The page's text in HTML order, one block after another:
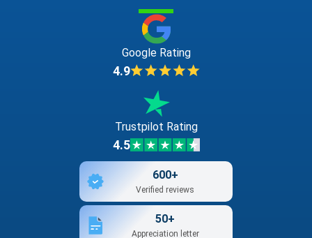
Google Rating
4.9
Trustpilot Rating
4.5
600+
Verified reviews
50+
Appreciation letter